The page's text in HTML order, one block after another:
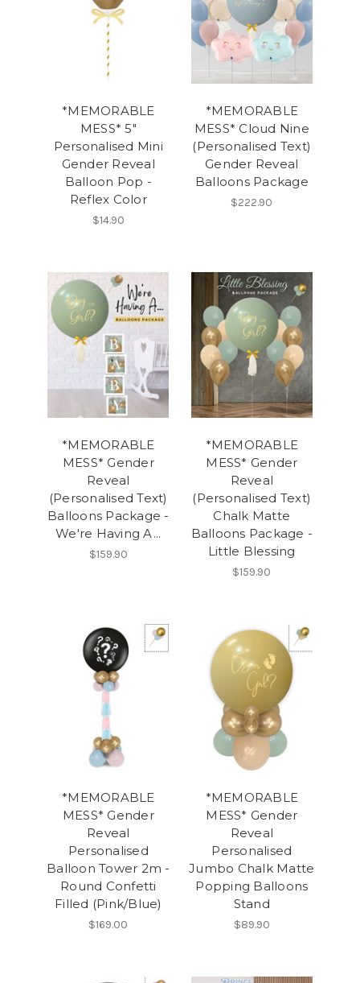
*MEMORABLE
MESS* 5"
Personalised Mini
Gender Reveal
Balloon Pop -
Reflex Color
$14.90
*MEMORABLE
MESS* Cloud Nine
(Personalised Text)
Gender Reveal
Balloons Package
$222.90
*MEMORABLE
MESS* Gender
Reveal
(Personalised Text)
Balloons Package -
We're Having A...
$159.90
*MEMORABLE
MESS* Gender
Reveal
(Personalised Text)
Chalk Matte
Balloons Package -
Little Blessing
$159.90
*MEMORABLE
MESS* Gender
Reveal
Personalised
Balloon Tower 2m -
Round Confetti
Filled (Pink/Blue)
$169.00
*MEMORABLE
MESS* Gender
Reveal
Personalised
Jumbo Chalk Matte
Popping Balloons
Stand
$89.90